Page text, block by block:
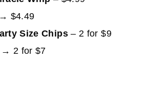
→ $4.49
Size Chips– 2 for $9
→ 2 for $7